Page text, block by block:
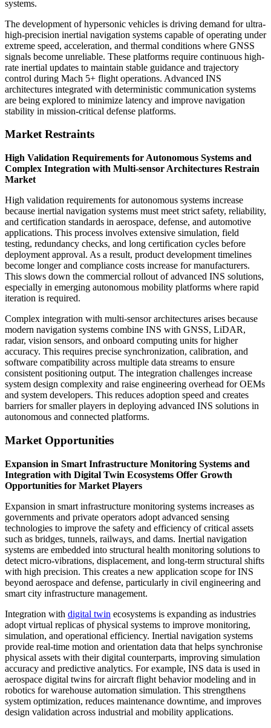
systems.
The development of hypersonic vehicles is driving demand for ultra-
high-precision inertial navigation systems capable of operating under
extreme speed, acceleration, and thermal conditions where GNSS
signals become unreliable. These platforms require continuous high-
rate inertial updates to maintain stable guidance and trajectory
control during Mach 5+ flight operations. Advanced INS
architectures integrated with deterministic communication systems
are being explored to minimize latency and improve navigation
stability in mission-critical defense platforms.
Market Restraints
High Validation Requirements for Autonomous Systems and
Complex Integration with Multi-sensor Architectures Restrain
Market
High validation requirements for autonomous systems increase
because inertial navigation systems must meet strict safety, reliability,
and certification standards in aerospace, defense, and automotive
applications. This process involves extensive simulation, field
testing, redundancy checks, and long certification cycles before
deployment approval. As a result, product development timelines
become longer and compliance costs increase for manufacturers.
This slows down the commercial rollout of advanced INS solutions,
especially in emerging autonomous mobility platforms where rapid
iteration is required.
Complex integration with multi-sensor architectures arises because
modern navigation systems combine INS with GNSS, LiDAR,
radar, vision sensors, and onboard computing units for higher
accuracy. This requires precise synchronization, calibration, and
software compatibility across multiple data streams to ensure
consistent positioning output. The integration challenges increase
system design complexity and raise engineering overhead for OEMs
and system developers. This reduces adoption speed and creates
barriers for smaller players in deploying advanced INS solutions in
autonomous and connected platforms.
Market Opportunities
Expansion in Smart Infrastructure Monitoring Systems and
Integration with Digital Twin Ecosystems Offer Growth
Opportunities for Market Players
Expansion in smart infrastructure monitoring systems increases as
governments and private operators adopt advanced sensing
technologies to improve the safety and efficiency of critical assets
such as bridges, tunnels, railways, and dams. Inertial navigation
systems are embedded into structural health monitoring solutions to
detect micro-vibrations, displacement, and long-term structural shifts
with high precision. This creates a new application scope for INS
beyond aerospace and defense, particularly in civil engineering and
smart city infrastructure management.
Integration with digital twin ecosystems is expanding as industries
adopt virtual replicas of physical systems to improve monitoring,
simulation, and operational efficiency. Inertial navigation systems
provide real-time motion and orientation data that helps synchronise
physical assets with their digital counterparts, improving simulation
accuracy and predictive analytics. For example, INS data is used in
aerospace digital twins for aircraft flight behavior modeling and in
robotics for warehouse automation simulation. This strengthens
system optimization, reduces maintenance downtime, and improves
design validation across industrial and mobility applications.